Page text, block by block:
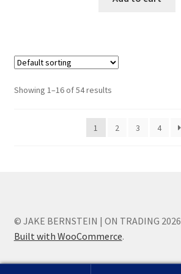
Showing 1–16 of 54 results
1 2 3 4
© JAKE BERNSTEIN | ON TRADING 2026
Built with WooCommerce.